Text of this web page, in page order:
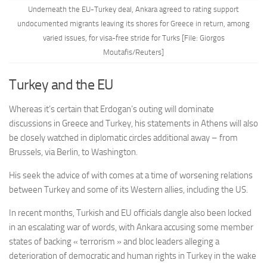
Underneath the EU-Turkey deal, Ankara agreed to rating support
undocumented migrants leaving its shores for Greece in return, among
varied issues, for visa-free stride for Turks [File: Giorgos
Moutafis/Reuters]
Turkey and the EU
Whereas it’s certain that Erdogan’s outing will dominate
discussions in Greece and Turkey, his statements in Athens will also
be closely watched in diplomatic circles additional away – from
Brussels, via Berlin, to Washington.
His seek the advice of with comes at a time of worsening relations
between Turkey and some of its Western allies, including the US.
In recent months, Turkish and EU officials dangle also been locked
in an escalating war of words, with Ankara accusing some member
states of backing « terrorism » and bloc leaders alleging a
deterioration of democratic and human rights in Turkey in the wake